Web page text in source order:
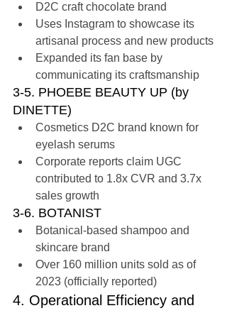
D2C craft chocolate brand
Uses Instagram to showcase its
artisanal process and new products
Expanded its fan base by
communicating its craftsmanship
3-5. PHOEBE BEAUTY UP (by
DINETTE)
Cosmetics D2C brand known for
eyelash serums
Corporate reports claim UGC
contributed to 1.8x CVR and 3.7x
sales growth
3-6. BOTANIST
Botanical-based shampoo and
skincare brand
Over 160 million units sold as of
2023 (officially reported)
4. Operational Efficiency and